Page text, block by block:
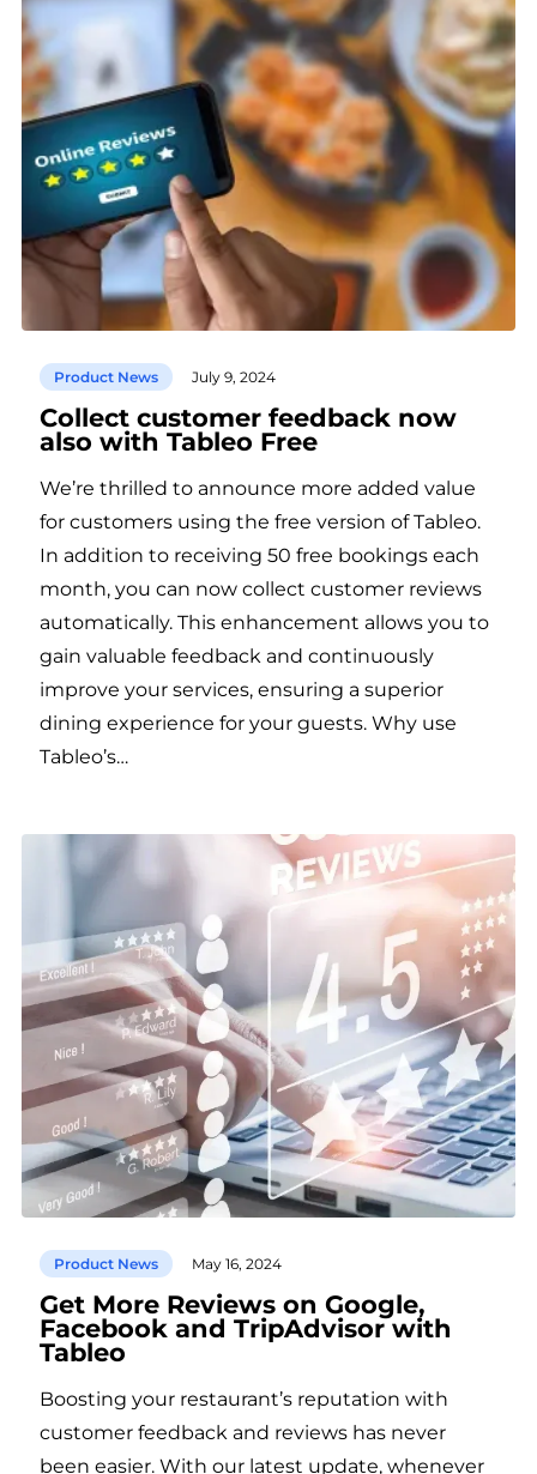
Product News July 9, 2024
Collect customer feedback now
also with Tableo Free
We’re thrilled to announce more added value
for customers using the free version of Tableo.
In addition to receiving 50 free bookings each
month, you can now collect customer reviews
automatically. This enhancement allows you to
gain valuable feedback and continuously
improve your services, ensuring a superior
dining experience for your guests. Why use
Tableo’s…
Product News May 16, 2024
Get More Reviews on Google,
Facebook and TripAdvisor with
Tableo
Boosting your restaurant’s reputation with
customer feedback and reviews has never
been easier. With our latest update, whenever